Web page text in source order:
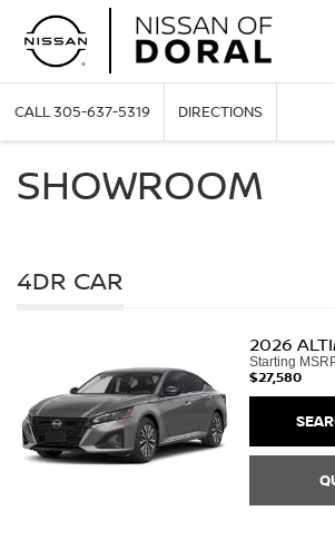
CALL305-637-5319 DIRECTIONS
SHOWROOM
4DR CAR
2026
Starting
$27,580